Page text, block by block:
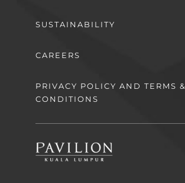
SUSTAINABILITY
CAREERS
PRIVACY POLICY AND TERMS &
CONDITIONS